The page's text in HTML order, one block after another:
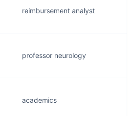
reimbursement analyst
professor neurology
academics